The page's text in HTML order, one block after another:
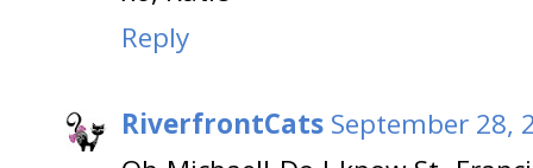
Reply
RiverfrontCats September 28,